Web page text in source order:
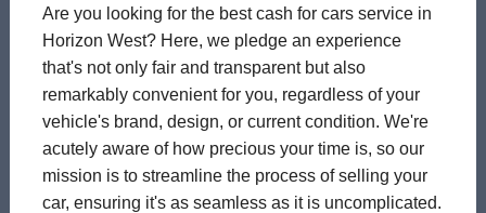
Are you looking for the best cash for cars service in
Horizon West? Here, we pledge an experience
that's not only fair and transparent but also
remarkably convenient for you, regardless of your
vehicle's brand, design, or current condition. We're
acutely aware of how precious your time is, so our
mission is to streamline the process of selling your
car, ensuring it's as seamless as it is uncomplicated.